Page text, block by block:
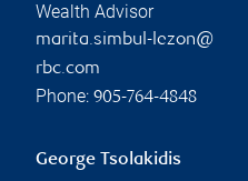
Wealth Advisor
marita.simbul-lezon@
rbc.com
Phone: 905-764-4848
George Tsolakidis